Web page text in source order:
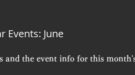
Events: June
and the event info for this